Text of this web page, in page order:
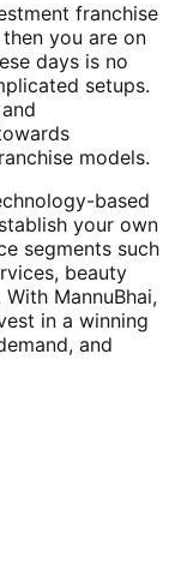
franchise
you are on
days is no
setups.
models.
based
your own
segments such
beauty
MannuBhai,
in a winning
and